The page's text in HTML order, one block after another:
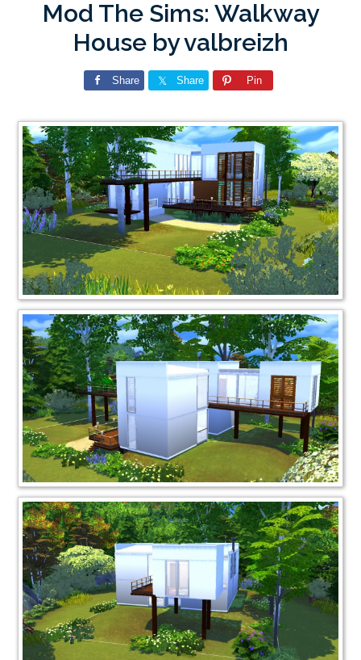
Mod The Sims: Walkway
House by valbreizh
Share Share Pin